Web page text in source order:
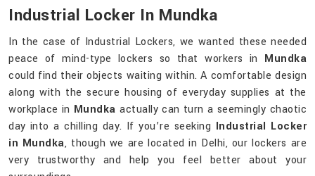
Industrial Locker In Mundka
In the case of Industrial Lockers, we wanted these needed
peace of mind-type lockers so that workers in Mundka
could find their objects waiting within. A comfortable design
along with the secure housing of everyday supplies at the
workplace in Mundka actually can turn a seemingly chaotic
day into a chilling day. If you’re seeking Industrial Locker
in Mundka, though we are located in Delhi, our lockers are
very trustworthy and help you feel better about your